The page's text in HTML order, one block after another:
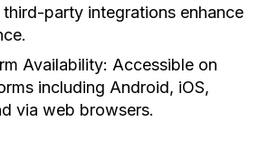
party integrations enhance
Availability: Accessible on
including Android, iOS,
via web browsers.